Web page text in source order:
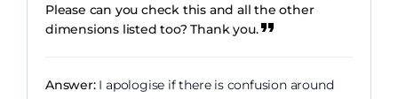
Please can you check this and all the other
dimensions listed too? Thank you.
Answer:I apologise if there is confusion around